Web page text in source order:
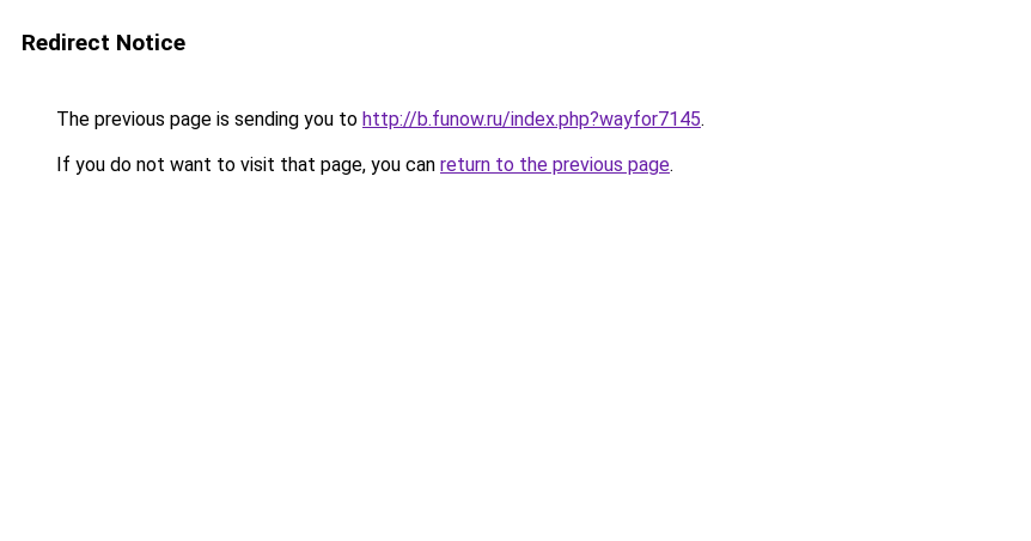
Redirect Notice
The previous page is sending you to http://b.funow.ru/index.php?wayfor7145.
If you do not want to visit that page, you can return to the previous page.